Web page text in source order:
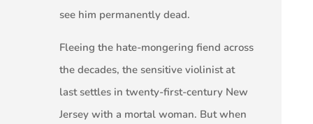
see him permanently dead.
Fleeing the hate-mongering fiend across
the decades, the sensitive violinist at
last settles in twenty-first-century New
Jersey with a mortal woman. But when